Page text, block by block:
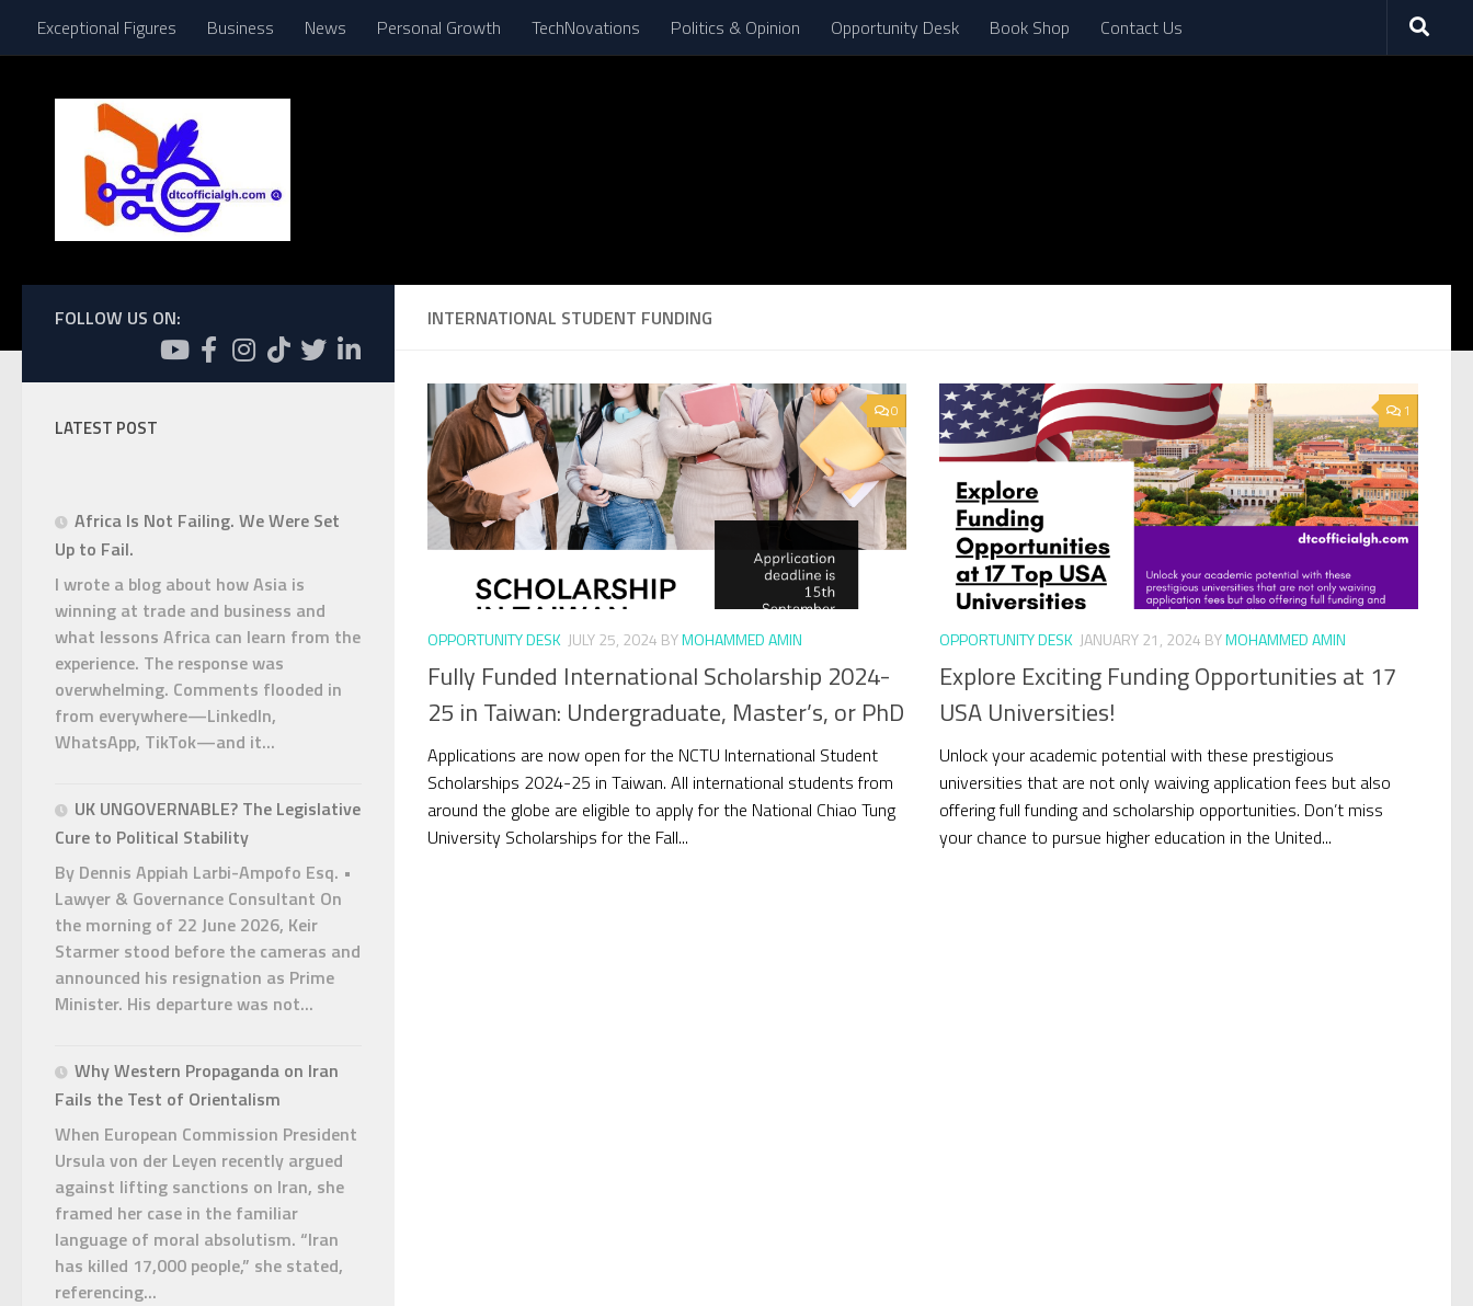
Skip to content
Exceptional Figures Business News Personal Growth TechNovations Politics & Opinion Opportunity Desk Book Shop Contact Us
INTERNATIONAL STUDENT FUNDING
0
OPPORTUNITY DESK JULY 25, 2024 BYMOHAMMED AMIN
Fully Funded International Scholarship 2024-
25 in Taiwan: Undergraduate, Master’s, or PhD
Applications are now open for the NCTU International Student
Scholarships 2024-25 in Taiwan. All international students from
around the globe are eligible to apply for the National Chiao Tung
University Scholarships for the Fall...
1
OPPORTUNITY DESK JANUARY 21, 2024 BYMOHAMMED AMIN
Explore Exciting Funding Opportunities at 17
USA Universities!
Unlock your academic potential with these prestigious
universities that are not only waiving application fees but also
offering full funding and scholarship opportunities. Don’t miss
your chance to pursue higher education in the United...
FOLLOW US ON:
LATEST POST
Africa Is Not Failing. We Were Set
Up to Fail.
I wrote a blog about how Asia is
winning at trade and business and
what lessons Africa can learn from the
experience. The response was
overwhelming. Comments flooded in
from everywhere—LinkedIn,
WhatsApp, TikTok—and it...
UK UNGOVERNABLE? The Legislative
Cure to Political Stability
By Dennis Appiah Larbi-Ampofo Esq. •
Lawyer & Governance Consultant On
the morning of 22 June 2026, Keir
Starmer stood before the cameras and
announced his resignation as Prime
Minister. His departure was not...
Why Western Propaganda on Iran
Fails the Test of Orientalism
When European Commission President
Ursula von der Leyen recently argued
against lifting sanctions on Iran, she
framed her case in the familiar
language of moral absolutism. “Iran
has killed 17,000 people,” she stated,
referencing...